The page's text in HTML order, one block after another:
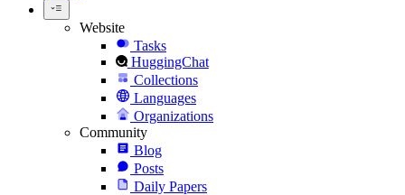
Website
Tasks
HuggingChat
Collections
Languages
Organizations
Community
Blog
Posts
Daily Papers